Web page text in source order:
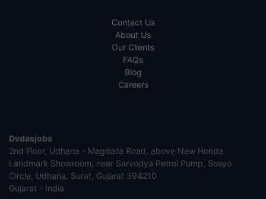
Contact Us
About Us
Our Clients
FAQs
Blog
Careers
Dvdasjobs
2nd Floor, Udhana - Magdalla Road, above New Honda
Landmark Showroom, near Sarvodya Petrol Pump, Sosyo
Circle, Udhana, Surat, Gujarat 394210
Gujarat - India